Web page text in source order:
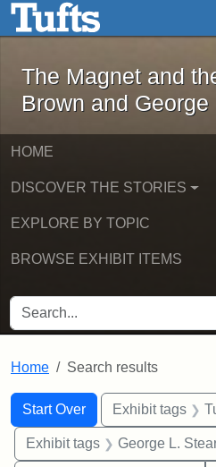
Skip to main contentThe Magnet
The Magnet and
Brown and
HOME
DISCOVER THE STORIES
EXPLORE BY TOPIC
BROWSE EXHIBIT ITEMS
SEARCH FOR
Home Search results
Search
Search Constraints
Start Over
You searched for:Exhibit tags
Exhibit tags George L.